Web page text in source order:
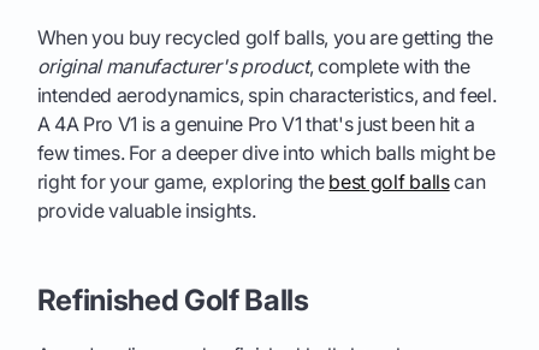
When you buy recycled golf balls, you are getting the
original manufacturer's product, complete with the
intended aerodynamics, spin characteristics, and feel.
A 4A Pro V1 is a genuine Pro V1 that's just been hit a
few times. For a deeper dive into which balls might be
right for your game, exploring the best golf ballscan
provide valuable insights.
Refinished Golf Balls